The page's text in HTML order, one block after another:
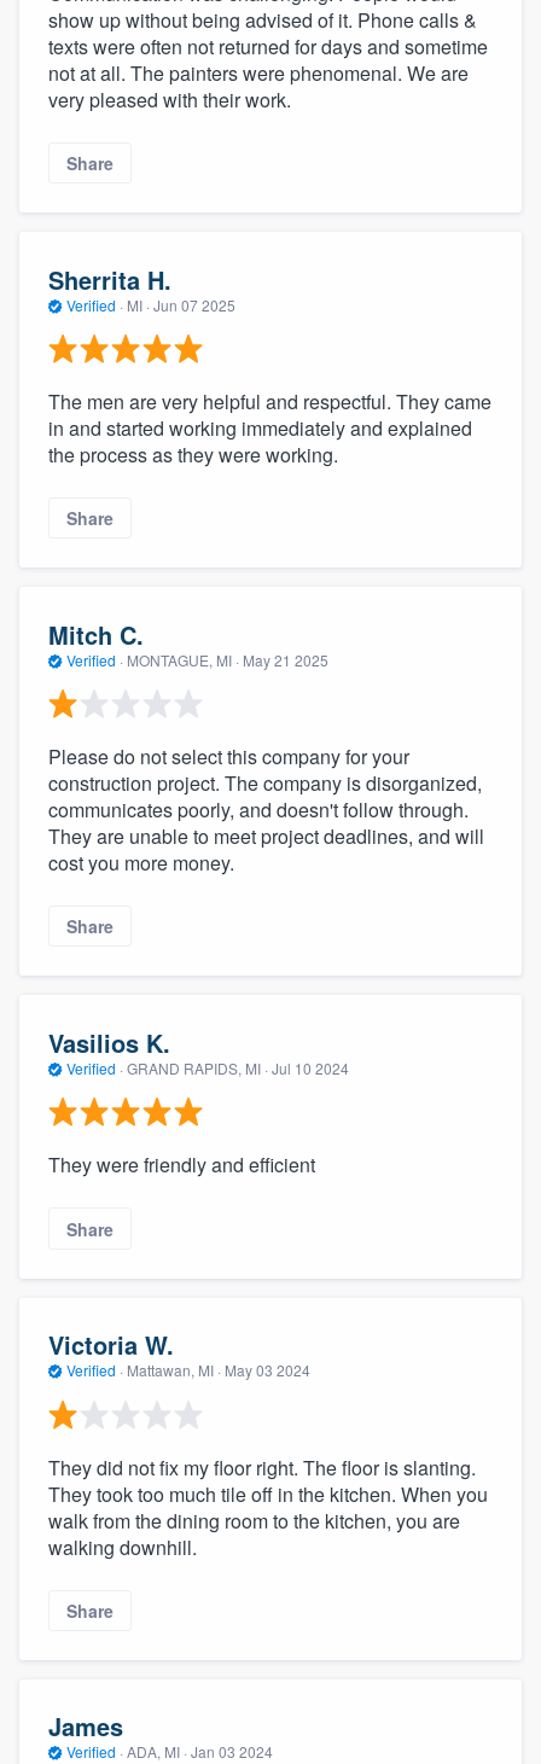
show up without being advised of it. Phone calls &
texts were often not returned for days and sometime
not at all. The painters were phenomenal. We are
very pleased with their work.
Share
Sherrita H.
Verified · MI · Jun 07 2025
The men are very helpful and respectful. They came
in and started working immediately and explained
the process as they were working.
Share
Mitch C.
Verified · MONTAGUE, MI · May 21 2025
Please do not select this company for your
construction project. The company is disorganized,
communicates poorly, and doesn't follow through.
They are unable to meet project deadlines, and will
cost you more money.
Share
Vasilios K.
Verified · GRAND RAPIDS, MI · Jul 10 2024
They were friendly and efficient
Share
Victoria W.
Verified · Mattawan, MI · May 03 2024
They did not fix my floor right. The floor is slanting.
They took too much tile off in the kitchen. When you
walk from the dining room to the kitchen, you are
walking downhill.
Share
James
Verified · ADA, MI · Jan 03 2024